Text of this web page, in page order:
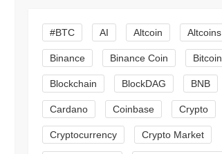
#BTC AI Altcoin Altcoins
Binance Binance Coin Bitcoin
Blockchain BlockDAG BNB
Cardano Coinbase Crypto
Cryptocurrency Crypto Market